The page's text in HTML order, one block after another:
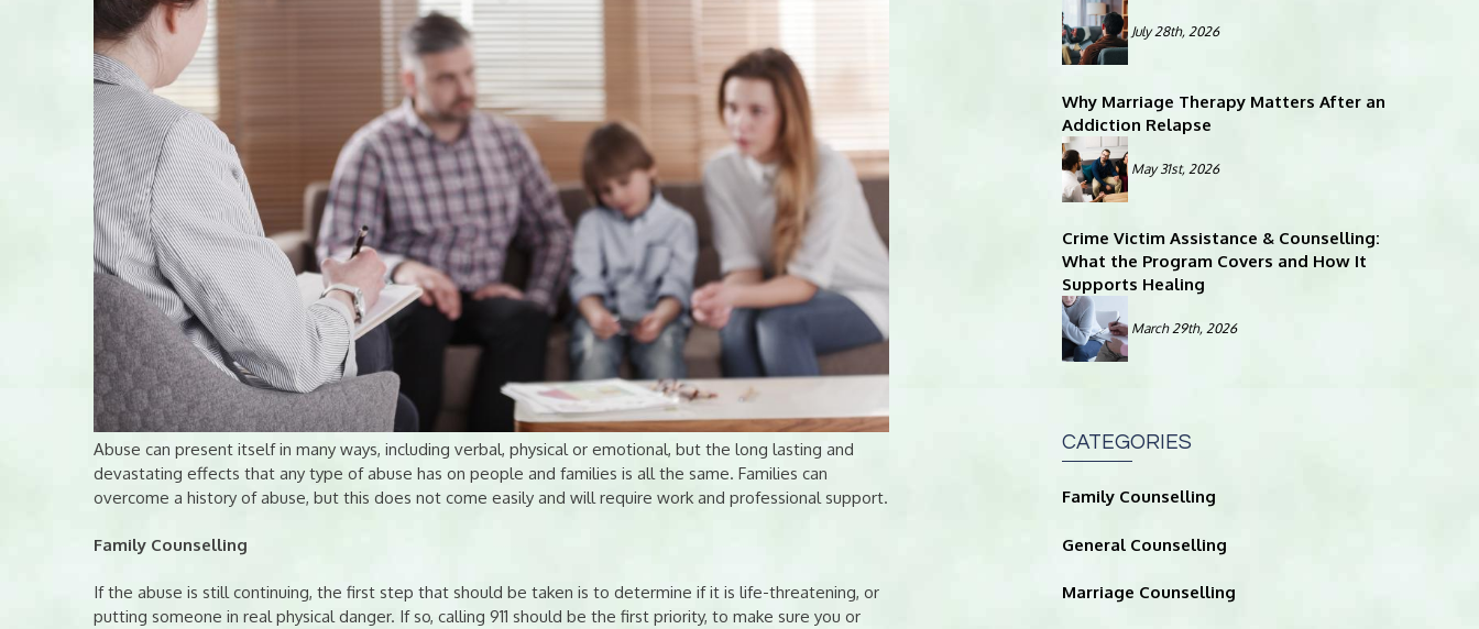
July 28th, 2026
Why Marriage Therapy Matters After an
Addiction Relapse
May 31st, 2026
Crime Victim Assistance & Counselling:
What the Program Covers and How It
Supports Healing
March 29th, 2026
CATEGORIES
Family Counselling
General Counselling
Marriage Counselling
Abuse can present itself in many ways, including verbal, physical or emotional, but the long lasting and
devastating effects that any type of abuse has on people and families is all the same. Families can
overcome a history of abuse, but this does not come easily and will require work and professional support.
Family Counselling
If the abuse is still continuing, the first step that should be taken is to determine if it is life-threatening, or
putting someone in real physical danger. If so, calling 911 should be the first priority, to make sure you or